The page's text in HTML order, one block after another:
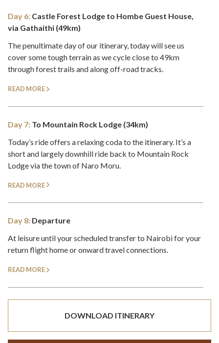
Day 6: Castle Forest Lodge to Hombe Guest House,
via Gathaithi (49km)
The penultimate day of our itinerary, today will see us
cover some tough terrain as we cycle close to 49km
through forest trails and along off-road tracks.
READ MORE
Day 7: To Mountain Rock Lodge (34km)
Today’s ride offers a relaxing coda to the itinerary. It’s a
short and largely downhill ride back to Mountain Rock
Lodge via the town of Naro Moru.
READ MORE
Day 8: Departure
At leisure until your scheduled transfer to Nairobi for your
return flight home or onward travel connections.
READ MORE
DOWNLOAD ITINERARY